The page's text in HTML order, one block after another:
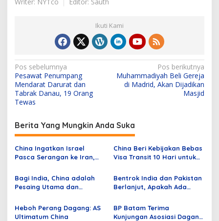
Ikuti Kami
N
a
v
i
g
a
s
i
p
o
s
Pos sebelumnya
Pesawat Penumpang
Mendarat Darurat dan
Tabrak Danau, 19 Orang
Tewas
Pos berikutnya
Muhammadiyah Beli Gereja
di Madrid, Akan Dijadikan
Masjid
Berita Yang Mungkin Anda Suka
China Ingatkan Israel
Pasca Serangan ke Iran,
China Beri Kebijakan Bebas
Visa Transit 10 Hari untuk
Bagi India, China adalah
Pesaing Utama dan
Keamanan Sekunder
Bentrok India dan Pakistan
Berlanjut, Apakah Ada
Persenjataan AS vs China?
Heboh Perang Dagang: AS
Ultimatum China
BP Batam Terima
Kunjungan Asosiasi Dagang